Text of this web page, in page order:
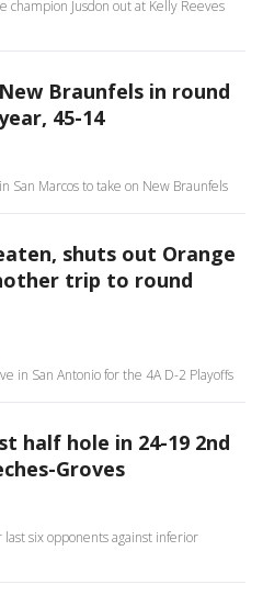
champion Jusdon out at Kelly Reeves
Braunfels in round
45-14
San Marcos to take on New Braunfels
shuts out Orange
trip to round
in San Antonio for the 4A D-2 Playoffs
half hole in 24-19 2nd
Groves
last six opponents against inferior